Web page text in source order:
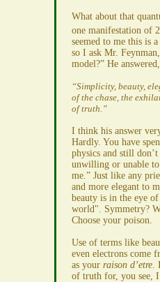
What about that
one manifestation of 2
seemed to me this is
so I ask Mr.
model?” He answered,
“Simplicity, beauty,
of the chase, the
of truth.”
I think his answer
Hardly. You have
physics and still
unwilling or unable to
me.” Just like any
and more elegant to
beauty is in the eye
world". Symmetry?
Choose your poison.
Use of terms like
even electrons come
as your raison d’etre.
of truth for, you see,